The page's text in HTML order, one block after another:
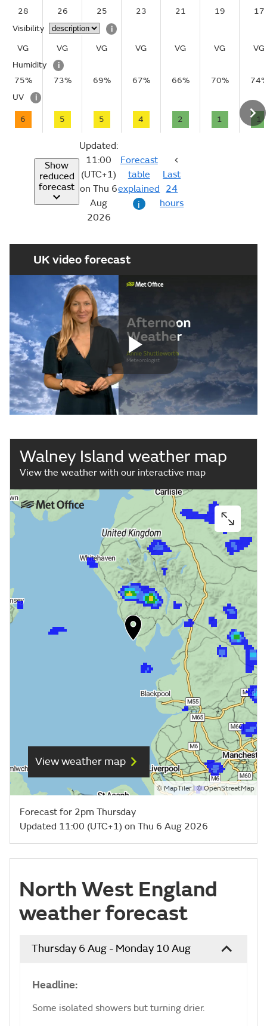
28
26 25 23 21 19
17
Visibility
i
VG
VG VG VG VG VG
VG
Humidity
i
75%
73% 69% 67% 66% 70%
UV
i
6 5 5 4 2 1 1
Show
reduced
forecast
Updated:
11:00
(UTC+1)
on Thu 6
Aug
2026
Forecast
table
explained
i
Last
24
hours
UK video forecast
Play
Video
Walney Island weather map
View the weather with our interactive map
View weather map
© MapTiler| ©OpenStreetMap
Forecast for 2pm Thursday
Updated 11:00 (UTC+1) on Thu 6 Aug 2026
North West England
weather forecast
Thursday 6 Aug - Monday 10 Aug
Headline:
Some isolated showers but turning drier.